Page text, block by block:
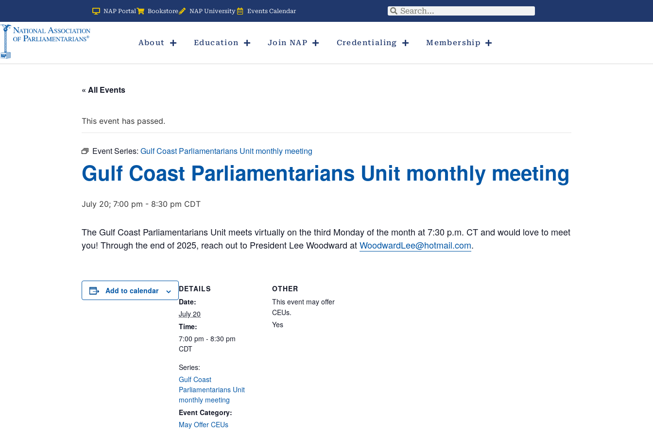
NAP Portal Bookstore NAP University Events Calendar
About Education Join NAP Credentialing Membership
« All Events
This event has passed.
Event Series: Gulf Coast Parliamentarians Unit monthly meeting
Gulf Coast Parliamentarians Unit monthly meeting
July 20; 7:00 pm - 8:30 pm CDT
The Gulf Coast Parliamentarians Unit meets virtually on the third Monday of the month at 7:30 p.m. CT and would love to meet
you! Through the end of 2025, reach out to President Lee Woodward atWoodwardLee@hotmail.com.
Add to calendar
DETAILS
Date:
July 20
Time:
7:00 pm - 8:30 pm
CDT
Series:
Gulf Coast
Parliamentarians Unit
monthly meeting
Event Category:
May Offer CEUs
OTHER
This event may offer
CEUs.
Yes